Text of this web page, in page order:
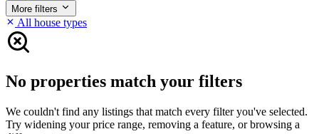
More filters
All house types
No properties match your filters
We couldn't find any listings that match every filter you've selected.
Try widening your price range, removing a feature, or browsing a